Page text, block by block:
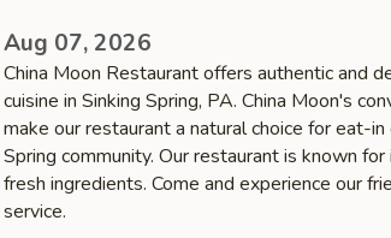
Aug 07, 2026
China Moon Restaurant offers authentic and
cuisine in Sinking Spring, PA. China Moon's
make our restaurant a natural choice for eat-
Spring community. Our restaurant is known
fresh ingredients. Come and experience our
service.